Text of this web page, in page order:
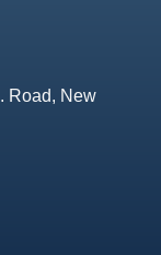
Road, New